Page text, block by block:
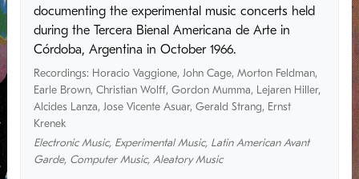
documenting the experimental music concerts held
during the Tercera Bienal Americana de Arte in
Córdoba, Argentina in October 1966.
Recordings: Horacio Vaggione, John Cage, Morton Feldman,
Earle Brown, Christian Wolff, Gordon Mumma, Lejaren Hiller,
Alcides Lanza, Jose Vicente Asuar, Gerald Strang, Ernst
Krenek
Electronic Music, Experimental Music, Latin American Avant
Garde, Computer Music, Aleatory Music